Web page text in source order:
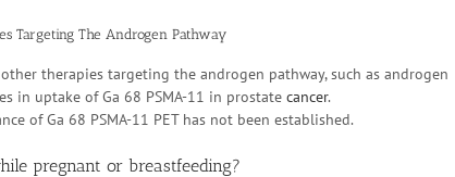
Targeting The Androgen Pathway
therapies targeting the androgen pathway, such as androgen
in uptake of Ga 68 PSMA-11 in prostate cancer.
of Ga 68 PSMA-11 PET has not been established.
pregnant or breastfeeding?